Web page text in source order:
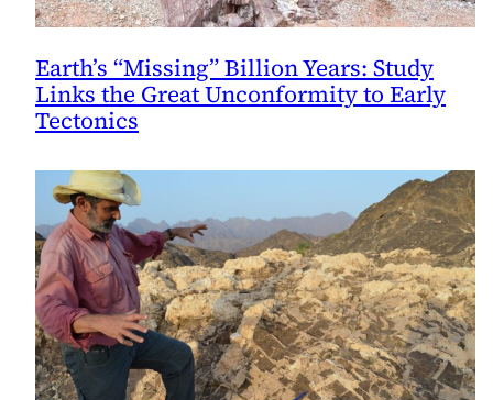
Earth’s “Missing” Billion Years: Study
Links the Great Unconformity to Early
Tectonics